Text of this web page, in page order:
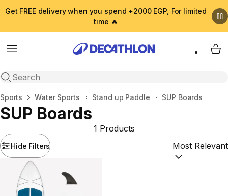
Get FREE delivery when you spend +2000 EGP, For limited
time 🔥
Menu
Open search
My
Home
Sports Water Sports Stand up Paddle SUP Boards
SUP Boards
Hide Filters
1 Products
Sort by: